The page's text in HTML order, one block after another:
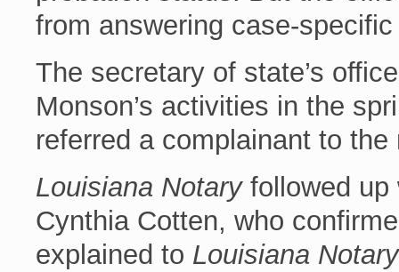
from answering case-
The secretary of state’s
Monson’s activities in the
referred a complainant to
Louisiana Notaryfollowed up
Cynthia Cotten, who
explained to Louisiana Notary